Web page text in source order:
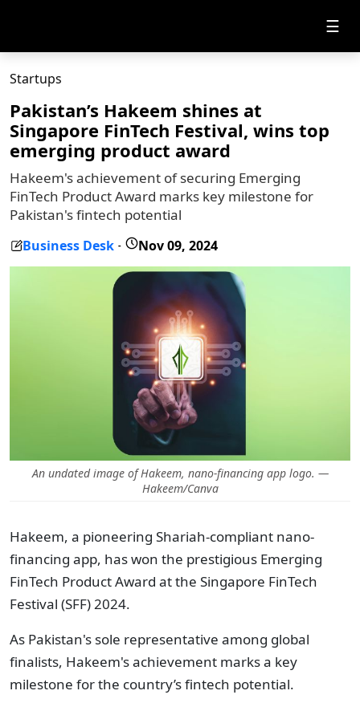
☰
Startups
Pakistan’s Hakeem shines at
Singapore FinTech Festival, wins top
emerging product award
Hakeem's achievement of securing Emerging
FinTech Product Award marks key milestone for
Pakistan's fintech potential
Business Desk - Nov 09, 2024
An undated image of Hakeem, nano-financing app logo. —
Hakeem/Canva
Hakeem, a pioneering Shariah-compliant nano-
financing app, has won the prestigious Emerging
FinTech Product Award at the Singapore FinTech
Festival (SFF) 2024.
As Pakistan's sole representative among global
finalists, Hakeem's achievement marks a key
milestone for the country’s fintech potential.